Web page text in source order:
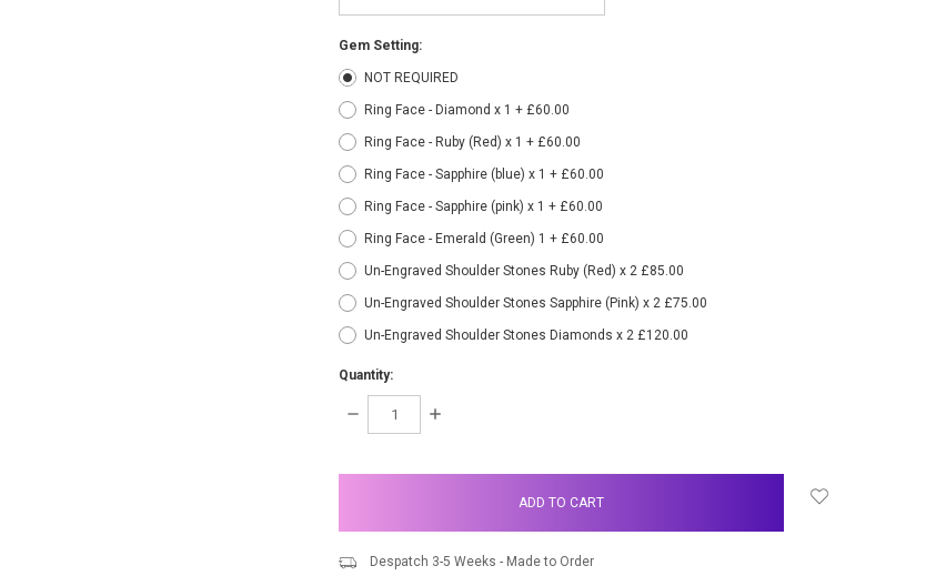
Gem Setting:
NOT REQUIRED
Ring Face - Diamond x 1 + £60.00
Ring Face - Ruby (Red) x 1 + £60.00
Ring Face - Sapphire (blue) x 1 + £60.00
Ring Face - Sapphire (pink) x 1 + £60.00
Ring Face - Emerald (Green) 1 + £60.00
Un-Engraved Shoulder Stones Ruby (Red) x 2 £85.00
Un-Engraved Shoulder Stones Sapphire (Pink) x 2 £75.00
Un-Engraved Shoulder Stones Diamonds x 2 £120.00
Quantity:
DECREASE
INCREASE
Despatch 3-5 Weeks - Made to Order